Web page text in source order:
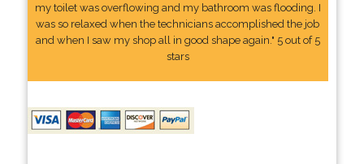
my toilet was overflowing and my bathroom was flooding. I
was so relaxed when the technicians accomplished the job
and when I saw my shop all in good shape again." 5 out of 5
stars